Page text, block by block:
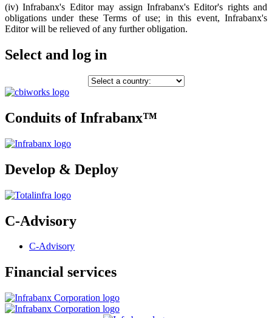
(iv) Infrabanx's Editor may assign Infrabanx's Editor's rights and
obligations under these Terms of use; in this event, Infrabanx's
Editor will be relieved of any further obligation.
Select and log in
Conduits of Infrabanx™
Develop & Deploy
C-Advisory
C-Advisory
Financial services